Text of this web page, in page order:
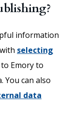
information
selecting
Emory to
You can also
data